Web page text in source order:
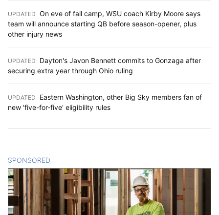
UPDATED On eve of fall camp, WSU coach Kirby Moore says
team will announce starting QB before season-opener, plus
other injury news
UPDATED
Dayton's Javon Bennett commits to Gonzaga after
securing extra year through Ohio ruling
UPDATED
Eastern Washington, other Big Sky members fan of
new 'five-for-five' eligibility rules
SPONSORED